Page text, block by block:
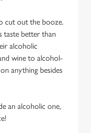
cut out the booze.
taste better than
alcoholic
wine to alcohol-
anything besides
an alcoholic one,